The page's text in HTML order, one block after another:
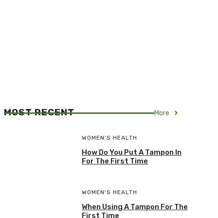
MOST RECENT More
WOMEN'S HEALTH
How Do You Put A Tampon In
For The First Time
WOMEN'S HEALTH
When Using A Tampon For The
First Time